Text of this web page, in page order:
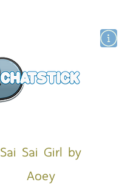
Sai Sai Girl by
Aoey